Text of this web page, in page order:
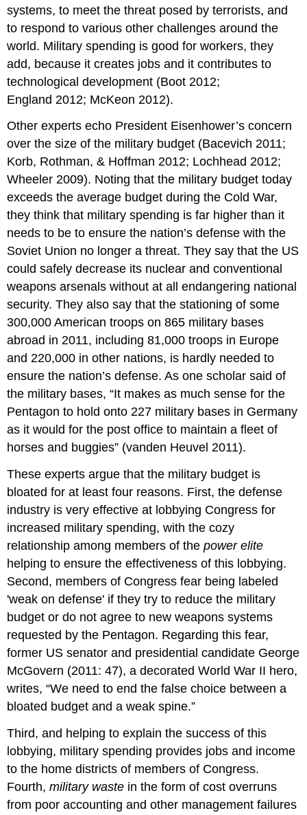
systems, to meet the threat posed by terrorists, and
to respond to various other challenges around the
world. Military spending is good for workers, they
add, because it creates jobs and it contributes to
technological development (Boot 2012;
England 2012; McKeon 2012).
Other experts echo President Eisenhower’s concern
over the size of the military budget (Bacevich 2011;
Korb, Rothman, & Hoffman 2012; Lochhead 2012;
Wheeler 2009). Noting that the military budget today
exceeds the average budget during the Cold War,
they think that military spending is far higher than it
needs to be to ensure the nation’s defense with the
Soviet Union no longer a threat. They say that the US
could safely decrease its nuclear and conventional
weapons arsenals without at all endangering national
security. They also say that the stationing of some
300,000 American troops on 865 military bases
abroad in 2011, including 81,000 troops in Europe
and 220,000 in other nations, is hardly needed to
ensure the nation’s defense. As one scholar said of
the military bases, “It makes as much sense for the
Pentagon to hold onto 227 military bases in Germany
as it would for the post office to maintain a fleet of
horses and buggies” (vanden Heuvel 2011).
These experts argue that the military budget is
bloated for at least four reasons. First, the defense
industry is very effective at lobbying Congress for
increased military spending, with the cozy
relationship among members of thepower elite
helping to ensure the effectiveness of this lobbying.
Second, members of Congress fear being labeled
'weak on defense' if they try to reduce the military
budget or do not agree to new weapons systems
requested by the Pentagon. Regarding this fear,
former US senator and presidential candidate George
McGovern (2011: 47), a decorated World War II hero,
writes, “We need to end the false choice between a
bloated budget and a weak spine.”
Third, and helping to explain the success of this
lobbying, military spending provides jobs and income
to the home districts of members of Congress.
Fourth,military waste in the form of cost overruns
from poor accounting and other management failures